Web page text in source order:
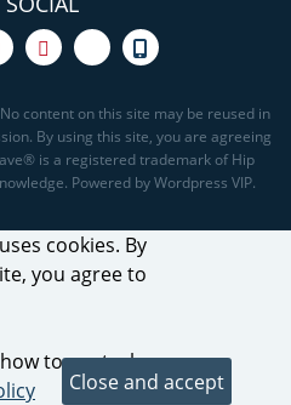
content on this site may be reused in
By using this site, you are agreeing
is a registered trademark of Hip
Powered by Wordpress VIP.
cookies. By
you agree to
to control